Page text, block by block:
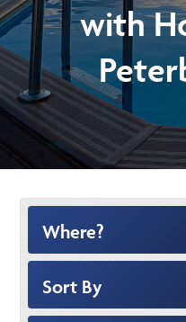
with
Where?
Sort By